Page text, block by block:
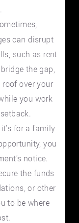
can disrupt
such as rent
the gap,
over your
you work
for a family
you
notice.
the funds
or other
to be where